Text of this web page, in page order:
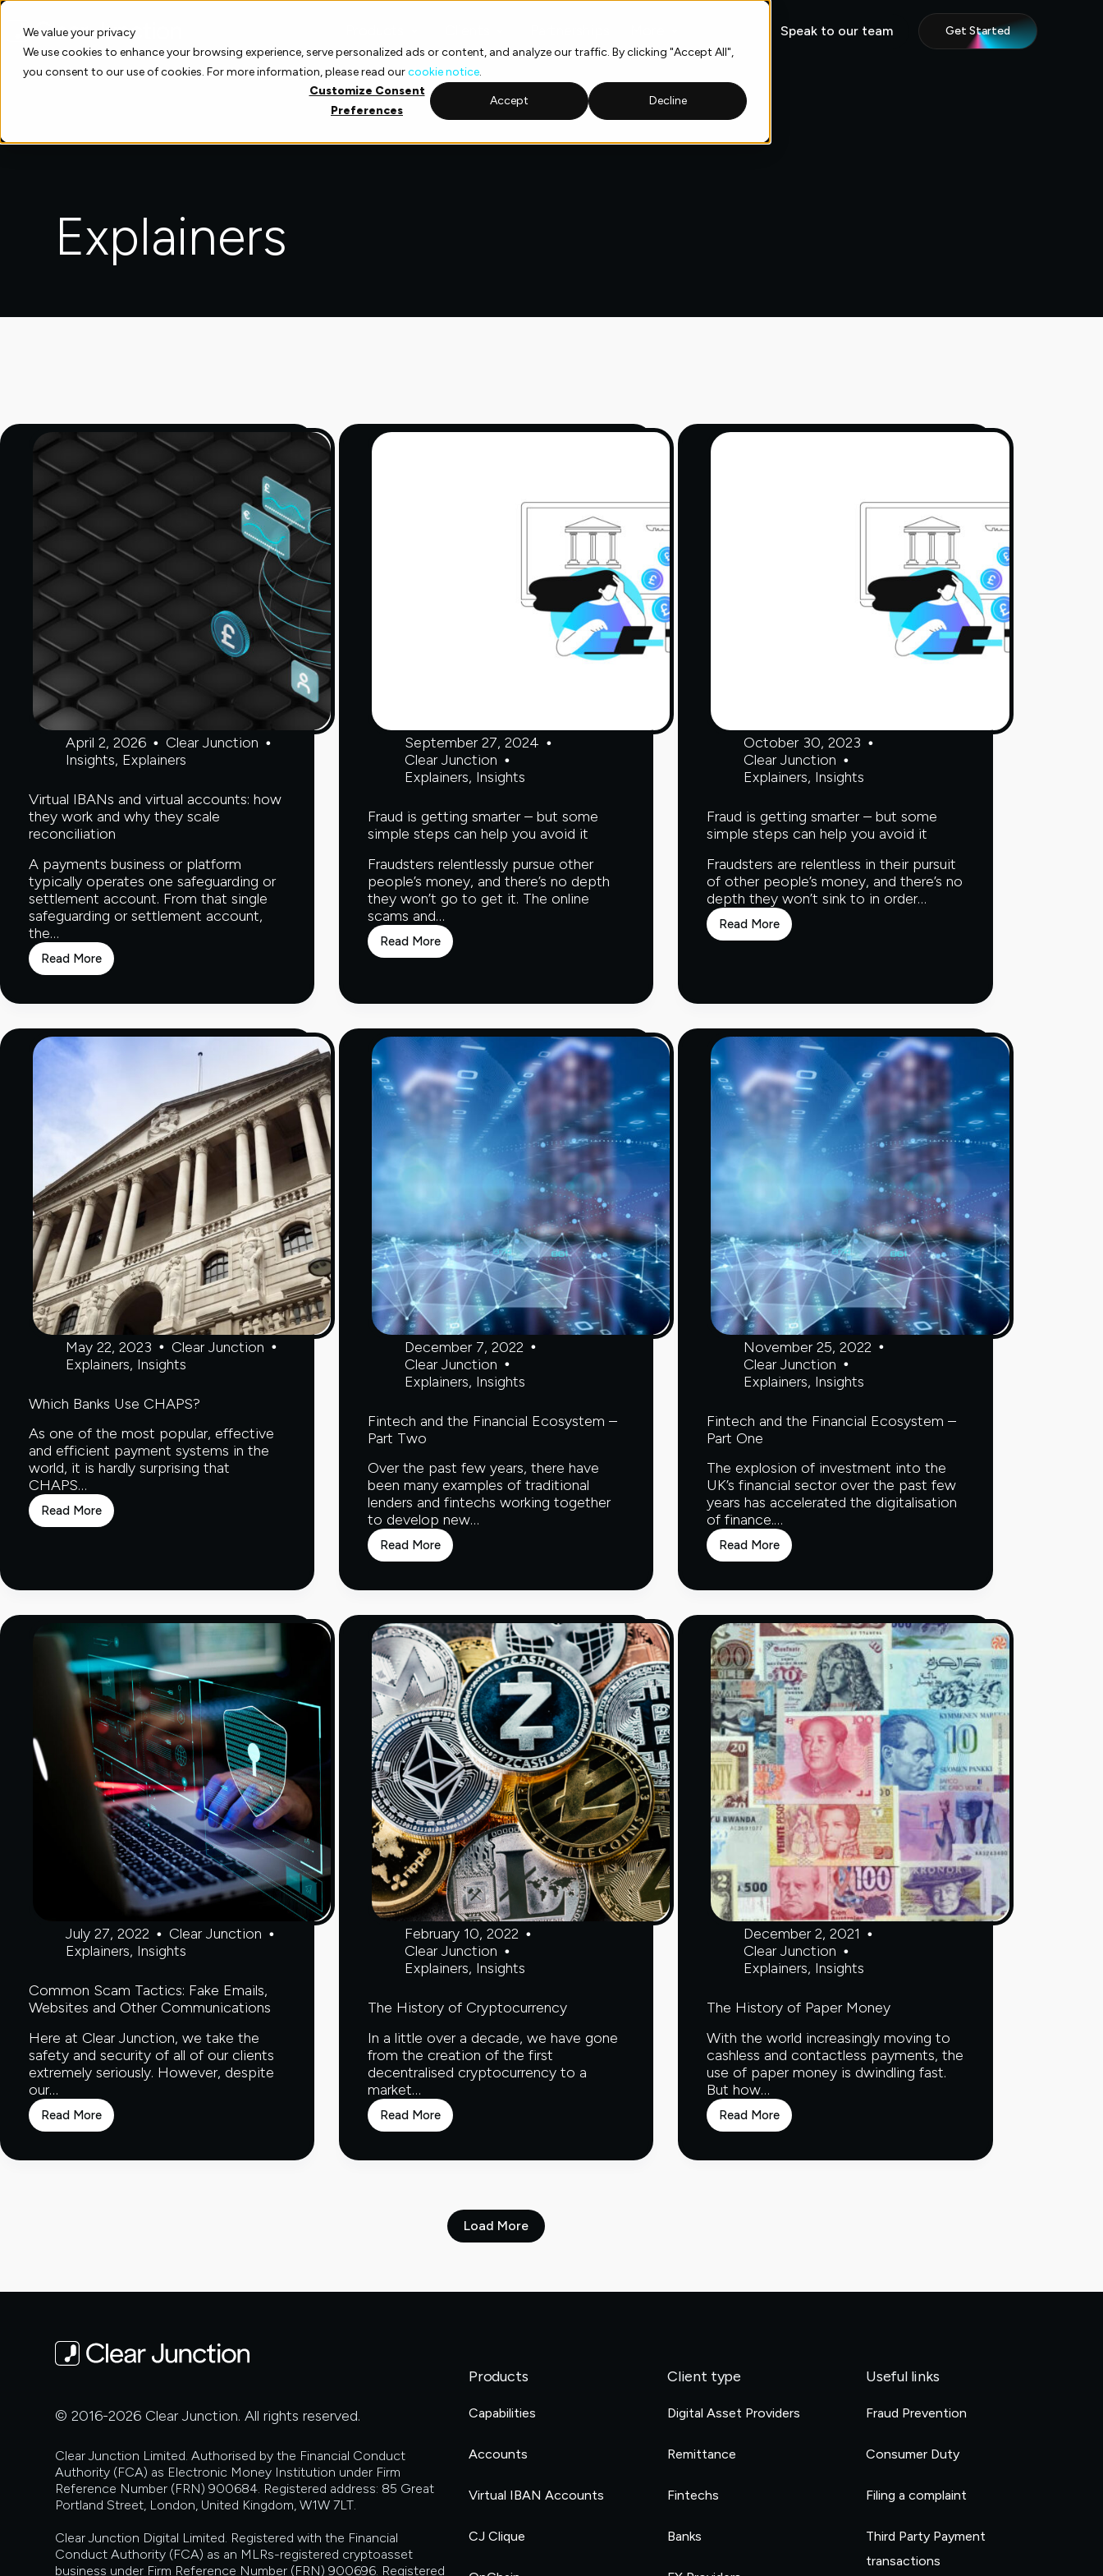
We value your privacy
We use cookies to enhance your browsing experience, serve personalized ads or content, and analyze our traffic. By clicking "Accept All",
you consent to our use of cookies. For more information, please read ourcookie notice.
Customize Consent
Preferences
Accept Decline
Skip
content
Speak to our team Get Started
Explainers
April 2, 2026
Clear Junction
Insights, Explainers
Virtual IBANs and virtual accounts: how
they work and why they scale
reconciliation
A payments business or platform
typically operates one safeguarding or
settlement account. From that single
safeguarding or settlement account,
the…
Read More
Virtual
IBANs
virtual
how
they
reconciliation
September 27, 2024
Clear Junction
Explainers, Insights
Fraud is getting smarter – but some
simple steps can help you avoid it
Fraudsters relentlessly pursue other
people’s money, and there’s no depth
they won’t go to get it. The online
scams and…
Read More
Fraud
is
–
some
simple
steps
can
help
avoid
October 30, 2023
Clear Junction
Explainers, Insights
Fraud is getting smarter – but some
simple steps can help you avoid it
Fraudsters are relentless in their pursuit
of other people’s money, and there’s no
depth they won’t sink to in order…
Read More
Fraud
is
but
simple
steps
can
help
you
it
May 22, 2023
Clear Junction
Explainers, Insights
Which Banks Use CHAPS?
As one of the most popular, effective
and efficient payment systems in the
world, it is hardly surprising that
CHAPS…
Read More
Which
Banks
December 7, 2022
Clear Junction
Explainers, Insights
Fintech and the Financial Ecosystem –
Part Two
Over the past few years, there have
been many examples of traditional
lenders and fintechs working together
to develop new…
Read More
Fintech
and
–
Part
Two
November 25, 2022
Clear Junction
Explainers, Insights
Fintech and the Financial Ecosystem –
Part One
The explosion of investment into the
UK’s financial sector over the past few
years has accelerated the digitalisation
of finance.…
Read More
Fintech
and
–
Part
One
July 27, 2022
Clear Junction
Explainers, Insights
Common Scam Tactics: Fake Emails,
Websites and Other Communications
Here at Clear Junction, we take the
safety and security of all of our clients
extremely seriously. However, despite
our…
Read More
Common
Scam
Fake
February 10, 2022
Clear Junction
Explainers, Insights
The History of Cryptocurrency
In a little over a decade, we have gone
from the creation of the first
decentralised cryptocurrency to a
market…
Read More
The
History
Cryptocurrency
December 2, 2021
Clear Junction
Explainers, Insights
The History of Paper Money
With the world increasingly moving to
cashless and contactless payments, the
use of paper money is dwindling fast.
But how…
Read More
The
History
Paper
Load More
© 2016-2026 Clear Junction. All rights reserved.
Clear Junction Limited. Authorised by the Financial Conduct
Authority (FCA) as Electronic Money Institution under Firm
Reference Number (FRN) 900684. Registered address: 85 Great
Portland Street, London, United Kingdom, W1W 7LT.
Clear Junction Digital Limited. Registered with the Financial
Conduct Authority (FCA) as an MLRs-registered cryptoasset
business under Firm Reference Number (FRN) 900696. Registered
Products
Capabilities
Accounts
Virtual IBAN Accounts
CJ Clique
Client type
Digital Asset Providers
Remittance
Fintechs
Banks
Useful links
Fraud Prevention
Consumer Duty
Filing a complaint
Third Party Payment
transactions